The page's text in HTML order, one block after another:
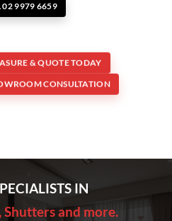
02 9979 6659
& QUOTE TODAY
CONSULTATION
IN
and more.